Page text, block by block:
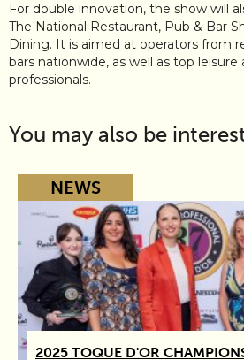
For double innovation, the show will
The National Restaurant, Pub & Bar
Dining. It is aimed at operators from
bars nationwide, as well as top
professionals.
You may also be
NEWS
2025 TOQUE D'OR